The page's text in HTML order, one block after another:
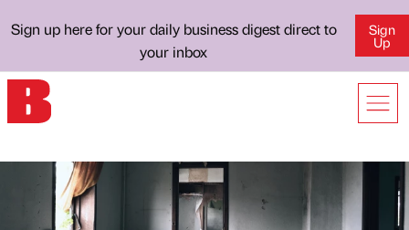
Sign up here for your daily business digest direct to
your inbox
Sign
Up